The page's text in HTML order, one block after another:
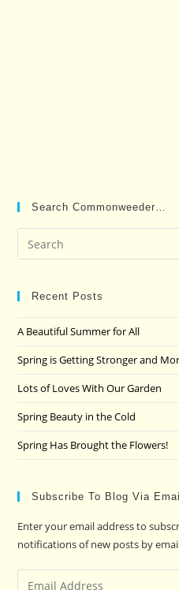
Search Commonweeder…
Recent Posts
A Beautiful Summer for All
Spring is Getting Stronger and
Lots of Loves With Our Garden
Spring Beauty in the Cold
Spring Has Brought the Flowers!
Subscribe To Blog Via Email
Enter your email address to
notifications of new posts by
Email